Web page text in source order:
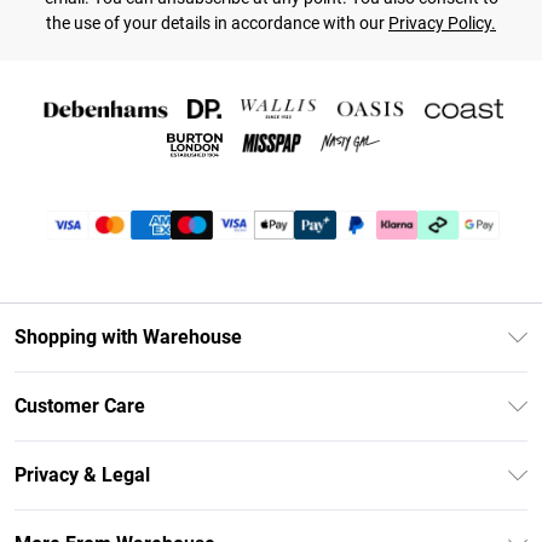
the use of your details in accordance with our Privacy Policy.
Shopping with Warehouse
Debenhams Mastercard
Clearpay
Customer Care
Return Your Order
Privacy & Legal